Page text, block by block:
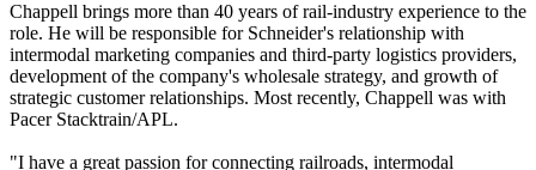
Chappell brings more than 40 years of rail-industry experience to the
role. He will be responsible for Schneider's relationship with
intermodal marketing companies and third-party logistics providers,
development of the company's wholesale strategy, and growth of
strategic customer relationships. Most recently, Chappell was with
Pacer Stacktrain/APL.
"I have a great passion for connecting railroads, intermodal